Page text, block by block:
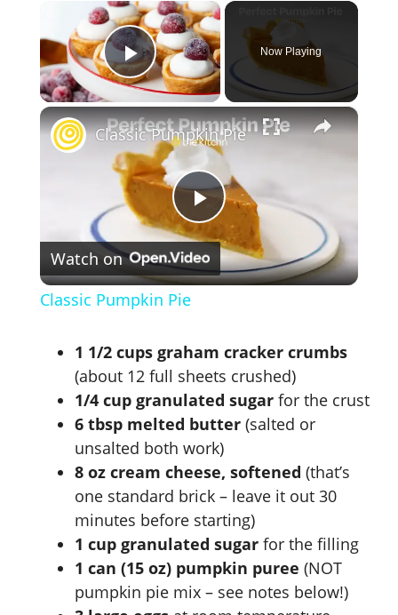
×
Play Video
Now Playing
×
P
l
y
V
i
d
e
Classic Pumpkin Pie
Watch on
Classic Pumpkin Pie
1 1/2 cups graham cracker crumbs
(about 12 full sheets crushed)
1/4 cup granulated sugar for the crust
6 tbsp melted butter (salted or
unsalted both work)
8 oz cream cheese, softened (that’s
one standard brick – leave it out 30
minutes before starting)
1 cup granulated sugar for the filling
1 can (15 oz) pumpkin puree (NOT
pumpkin pie mix – see notes below!)